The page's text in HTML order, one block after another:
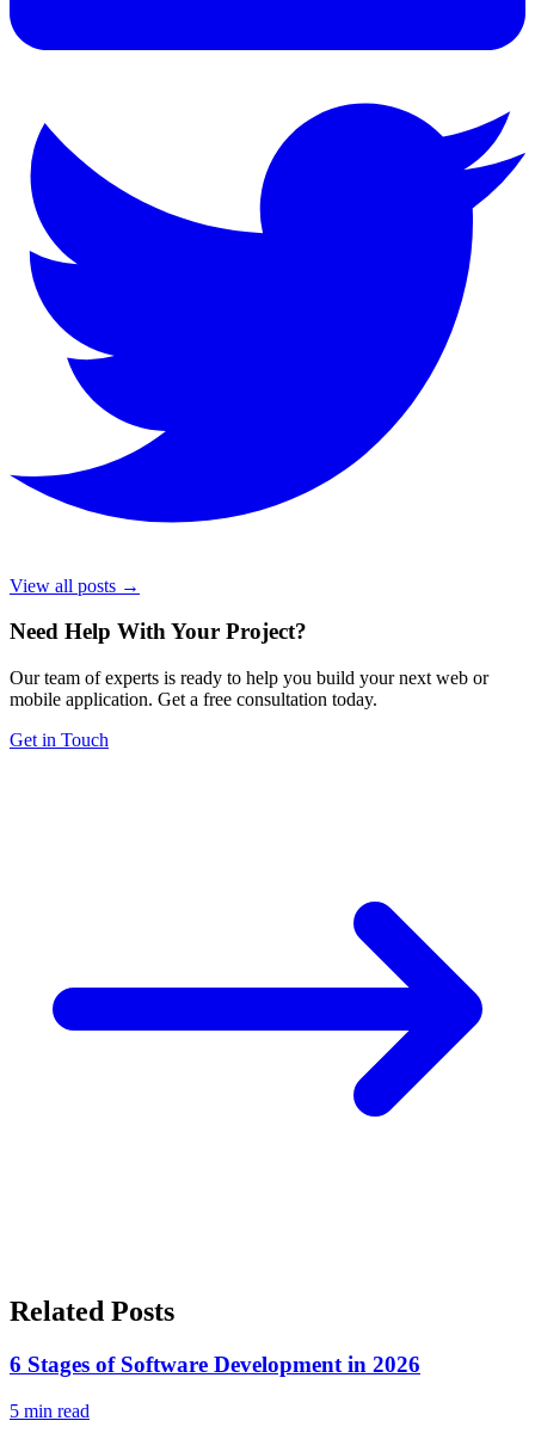
View all posts →
Need Help With Your Project?
Our team of experts is ready to help you build your next web or
mobile application. Get a free consultation today.
Get in Touch
Related Posts
6 Stages of Software Development in 2026
5 min read